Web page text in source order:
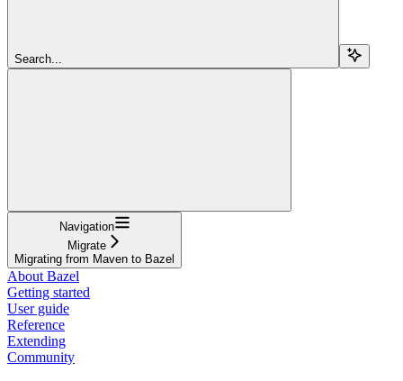
Search...
Navigation
Migrate
Migrating from Maven to Bazel
About Bazel
Getting started
User guide
Reference
Extending
Community